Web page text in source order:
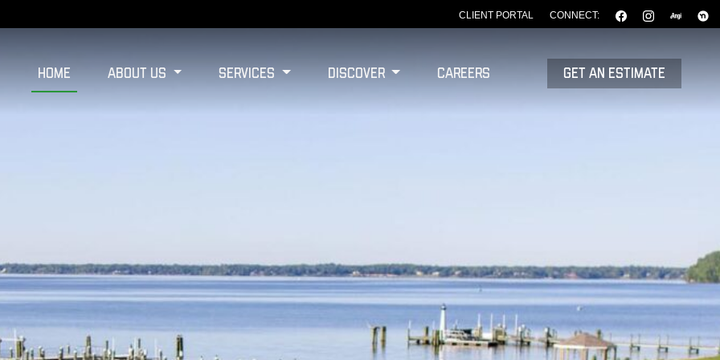
CLIENT PORTAL CONNECT:
Home About Us Services Discover Careers GET AN ESTIMATE